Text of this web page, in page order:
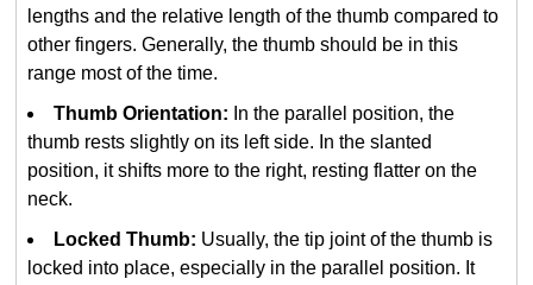
lengths and the relative length of the thumb compared to
other fingers. Generally, the thumb should be in this
range most of the time.
Thumb Orientation: In the parallel position, the
thumb rests slightly on its left side. In the slanted
position, it shifts more to the right, resting flatter on the
neck.
Locked Thumb: Usually, the tip joint of the thumb is
locked into place, especially in the parallel position. It